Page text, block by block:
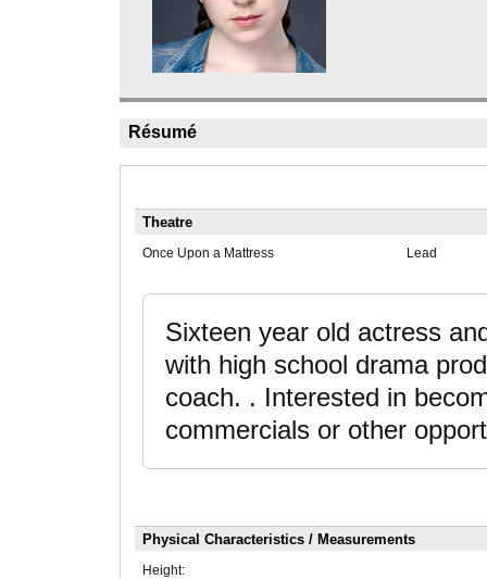
Résumé
Theatre
Once Upon a Mattress Lead
Sixteen year old actress
with high school drama
coach. . Interested in
commercials or other
Physical Characteristics / Measurements
Height: